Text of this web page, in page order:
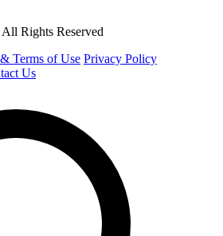
Rights Reserved
Terms of Use Privacy Policy
Us